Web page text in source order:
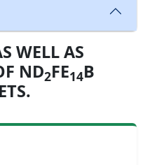
WELL AS
ND2FE14B